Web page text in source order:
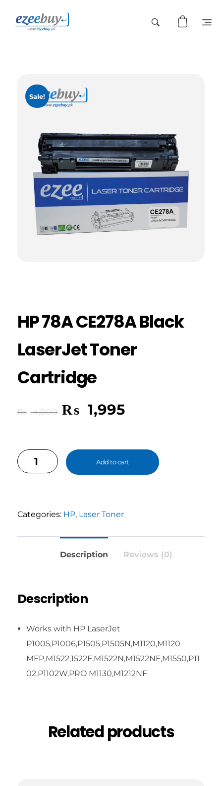
Sale!
HP 78A CE278A Black
LaserJet Toner
Cartridge
₨ 4,000 ₨ 1,995
Add to cart
Categories: HP, Laser Toner
Description Reviews (0)
Description
Works with HP LaserJet
P1005,P1006,P1505,P1505N,M1120,M1120
MFP,M1522,1522F,M1522N,M1522NF,M1550,P11
02,P1102W,PRO M1130,M1212NF
Related products